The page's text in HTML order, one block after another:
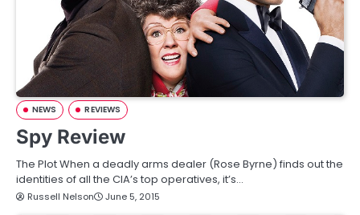
NEWS REVIEWS
Spy Review
The Plot When a deadly arms dealer (Rose Byrne) finds out the
identities of all the CIA’s top operatives, it’s…
Russell Nelson June 5, 2015